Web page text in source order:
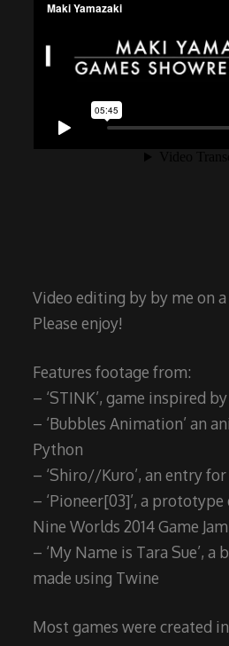
Video editing by by me on
Please enjoy!
Features footage from:
– ‘STINK’, game inspired by
– ‘Bubbles Animation’ an
Python
– ‘Shiro//Kuro’, an entry for
– ‘Pioneer[03]’, a
Nine Worlds 2014 Game Jam
– ‘My Name is Tara Sue’, a
made using Twine
Most games were created